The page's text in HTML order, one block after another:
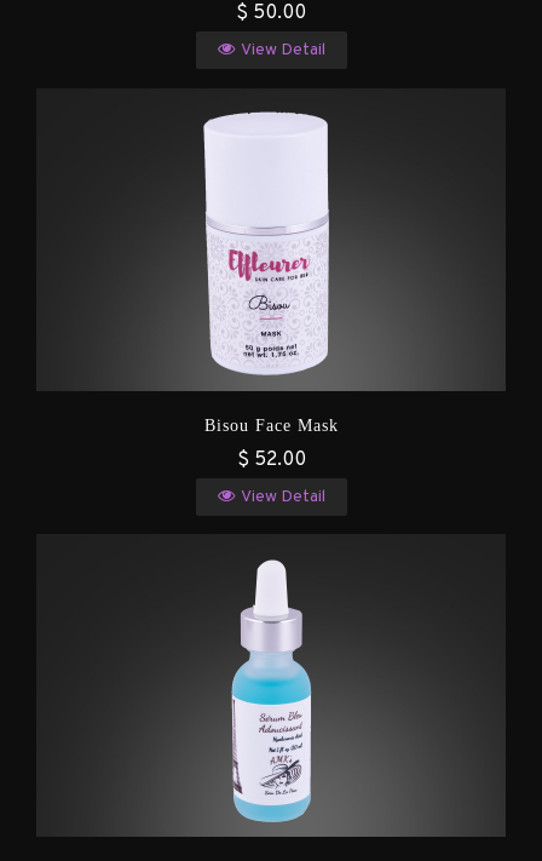
$ 50.00
View Detail
Bisou Face Mask
$ 52.00
View Detail